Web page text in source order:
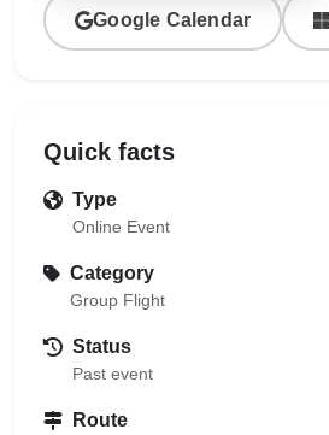
Google Calendar
Quick facts
Type
Online Event
Category
Group Flight
Status
Past event
Route